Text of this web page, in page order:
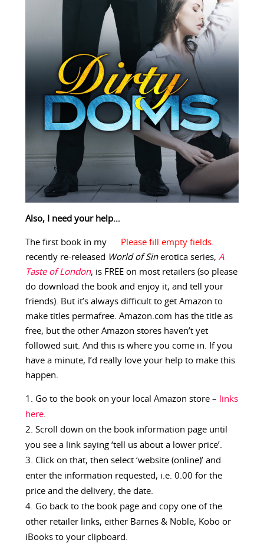
Also, I need your help…
The first book in my
recently re-released
World of Sinerotica series, A
Taste of London, is FREE on most retailers (so please
do download the book and enjoy it, and tell your
friends). But it’s always difficult to get Amazon to
make titles permafree. Amazon.com has the title as
free, but the other Amazon stores haven’t yet
followed suit. And this is where you come in. If you
have a minute, I’d really love your help to make this
happen.
Go to the book on your local Amazon store –
links
here.
Scroll down on the book information page until
you see a link saying ‘tell us about a lower price’.
Click on that, then select ‘website (online)’ and
enter the information requested, i.e. 0.00 for the
price and the delivery, the date.
Go back to the book page and copy one of the
other retailer links, either Barnes & Noble, Kobo or
iBooks to your clipboard.